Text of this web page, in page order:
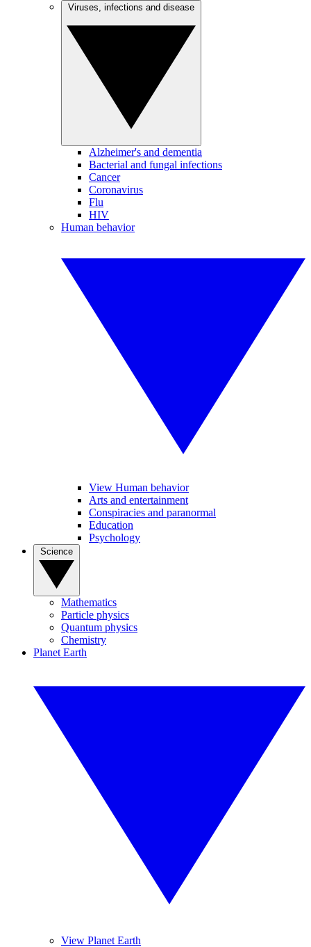
Alzheimer's and dementia
Bacterial and fungal infections
Cancer
Coronavirus
Flu
HIV
Human behavior
View Human behavior
Arts and entertainment
Conspiracies and paranormal
Education
Psychology
Mathematics
Particle physics
Quantum physics
Chemistry
Planet Earth
View Planet Earth